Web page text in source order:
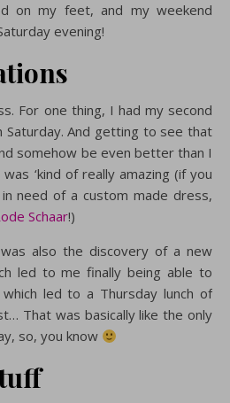
on my feet, and my weekend
evening!
For one thing, I had my second
And getting to see that
somehow be even better than I
‘kind of really amazing (if you
need of a custom made dress,
Schaar!)
also the discovery of a new
led to me finally being able to
led to a Thursday lunch of
That was basically like the only
so, you know